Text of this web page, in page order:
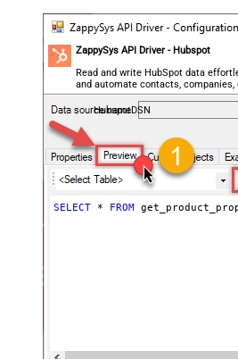
ZappySys API Driver - Hubspot
Read and write HubSpot data
and automate contacts,
almost no coding required.
HubspotDSN
SELECT * FROM